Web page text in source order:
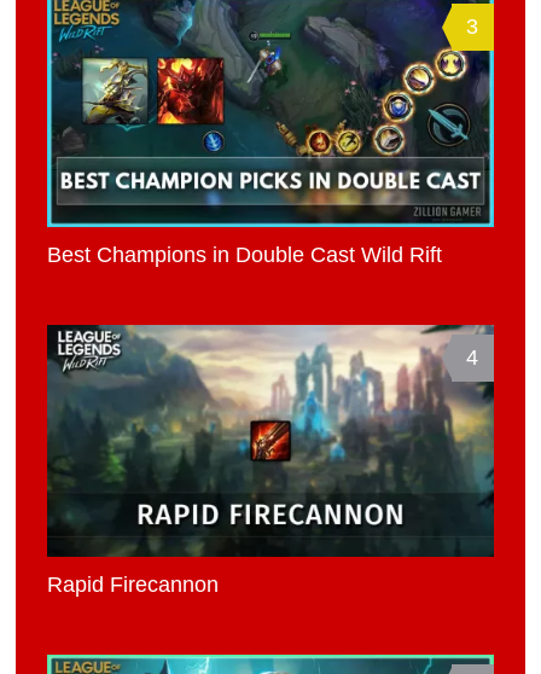
3
Best Champions in Double Cast Wild Rift
4
Rapid Firecannon